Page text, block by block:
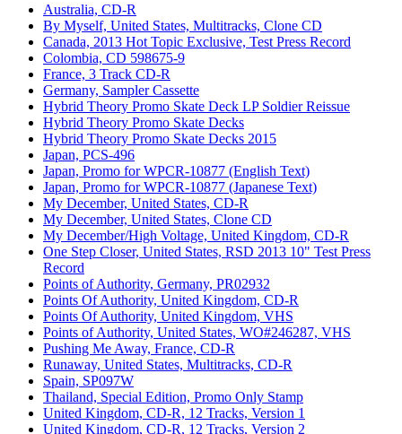
Australia, CD-R
By Myself, United States, Multitracks, Clone CD
Canada, 2013 Hot Topic Exclusive, Test Press Record
Colombia, CD 598675-9
France, 3 Track CD-R
Germany, Sampler Cassette
Hybrid Theory Promo Skate Deck LP Soldier Reissue
Hybrid Theory Promo Skate Decks
Hybrid Theory Promo Skate Decks 2015
Japan, PCS-496
Japan, Promo for WPCR-10877 (English Text)
Japan, Promo for WPCR-10877 (Japanese Text)
My December, United States, CD-R
My December, United States, Clone CD
My December/High Voltage, United Kingdom, CD-R
One Step Closer, United States, RSD 2013 10" Test Press
Record
Points of Authority, Germany, PR02932
Points Of Authority, United Kingdom, CD-R
Points Of Authority, United Kingdom, VHS
Points of Authority, United States, WO#246287, VHS
Pushing Me Away, France, CD-R
Runaway, United States, Multitracks, CD-R
Spain, SP097W
Thailand, Special Edition, Promo Only Stamp
United Kingdom, CD-R, 12 Tracks, Version 1
United Kingdom, CD-R, 12 Tracks, Version 2